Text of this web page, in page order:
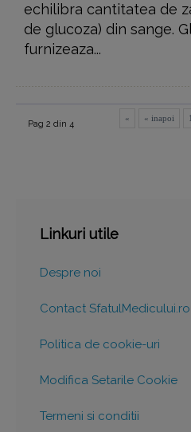
echilibra cantitatea de
de glucoza) din sange.
furnizeaza...
Pag 2 din 4
« « inapoi 1
Linkuri utile
Despre noi
Contact SfatulMedicului.ro
Politica de cookie-uri
Modifica Setarile Cookie
Termeni si conditii